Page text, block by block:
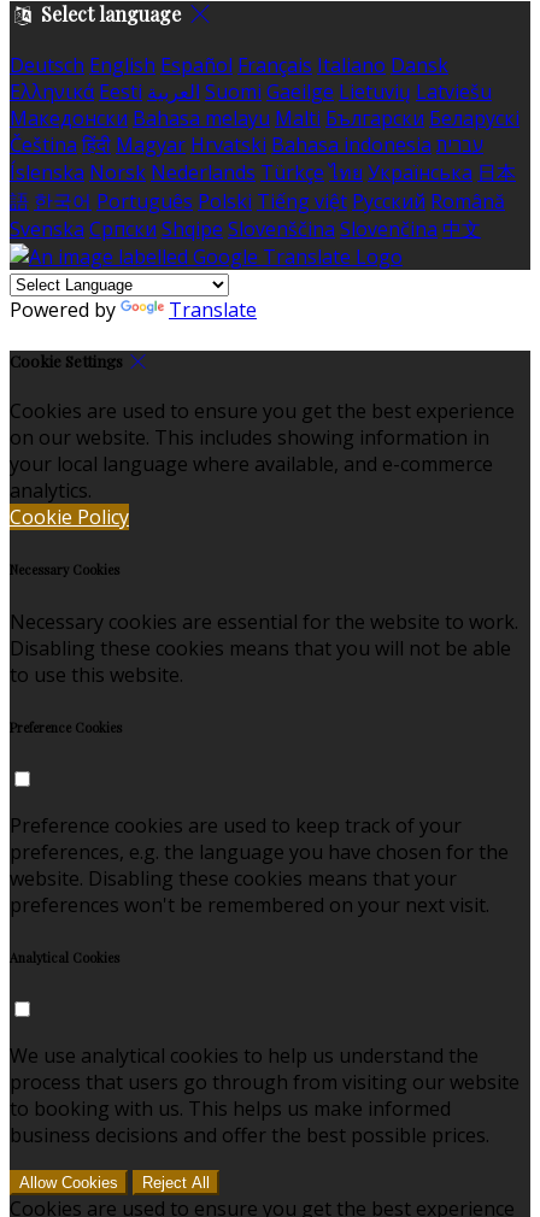
Select language
Deutsch English Español Français Italiano Dansk
Ελληνικά Eesti العربية Suomi Gaeilge Lietuvių Latviešu
Македонски Bahasa melayu Malti Български Беларускі
Čeština हिंदी Magyar Hrvatski Bahasa indonesia עברית
Íslenska Norsk Nederlands Türkçe ไทย Українська 日本
語 한국어 Português Polski Tiếng việt Русский Română
Svenska Српски Shqipe Slovenščina Slovenčina 中文
Powered by Translate
Cookie Settings
Cookies are used to ensure you get the best experience
on our website. This includes showing information in
your local language where available, and e-commerce
analytics.
Cookie Policy
Necessary Cookies
Necessary cookies are essential for the website to work.
Disabling these cookies means that you will not be able
to use this website.
Preference Cookies
Preference cookies are used to keep track of your
preferences, e.g. the language you have chosen for the
website. Disabling these cookies means that your
preferences won't be remembered on your next visit.
Analytical Cookies
We use analytical cookies to help us understand the
process that users go through from visiting our website
to booking with us. This helps us make informed
business decisions and offer the best possible prices.
Allow Cookies Reject All
Cookies are used to ensure you get the best experience